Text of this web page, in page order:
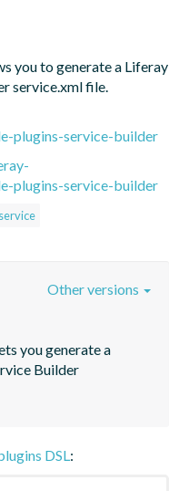
you to generate a Liferay
service.xml file.
plugins-service-builder
plugins-service-builder
you generate a
Builder
Other versions
DSL: